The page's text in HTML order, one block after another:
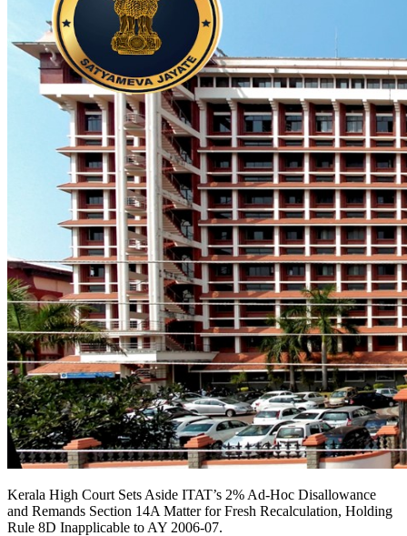
Kerala High Court Sets Aside ITAT’s 2% Ad-Hoc Disallowance
and Remands Section 14A Matter for Fresh Recalculation, Holding
Rule 8D Inapplicable to AY 2006-07.